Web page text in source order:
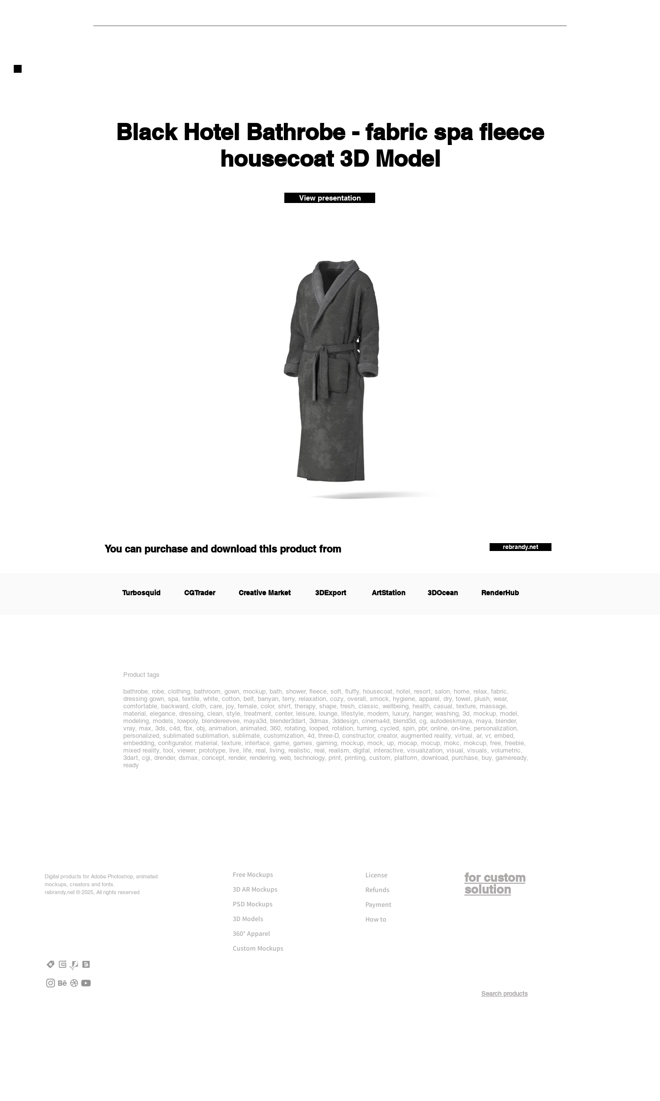
Black Hotel Bathrobe - fabric spa fleece
housecoat 3D Model
View presentation
You can purchase and download this product from rebrandy.net
Turbosquid CGTrader Creative Market 3DExport ArtStation 3DOcean RenderHub
Product tags
bathrobe, robe, clothing, bathroom, gown, mockup, bath, shower, fleece, soft, fluffy, housecoat, hotel, resort, salon, home, relax, fabric,
dressing gown, spa, textile, white, cotton, belt, banyan, terry, relaxation, cozy, overall, smock, hygiene, apparel, dry, towel, plush, wear,
comfortable, backward, cloth, care, joy, female, color, shirt, therapy, shape, fresh, classic, wellbeing, health, casual, texture, massage,
material, elegance, dressing, clean, style, treatment, center, leisure, lounge, lifestyle, modern, luxury, hanger, washing, 3d, mockup, model,
modeling, models, lowpoly, blendereevee, maya3d, blender3dart, 3dmax, 3ddesign, cinema4d, blend3d, cg, autodeskmaya, maya, blender,
vray, max, 3ds, c4d, fbx, obj, animation, animated, 360, rotating, looped, rotation, turning, cycled, spin, pbr, online, on-line, personalization,
personalized, sublimated sublimation, sublimate, customization, 4d, three-D, constructor, creator, augmented reality, virtual, ar, vr, embed,
embedding, configurator, material, texture, interface, game, games, gaming, mockup, mock, up, mocap, mocup, mokc, mokcup, free, freebie,
mixed reality, tool, viewer, prototype, live, life, real, living, realistic, real, realism, digital, interactive, visualization, visual, visuals, volumetric,
3dart, cgi, drender, dsmax, concept, render, rendering, web, technology, print, printing, custom, platform, download, purchase, buy, gameready,
ready
Digital products for Adobe Photoshop, animated
mockups, creators and fonts.
rebrandy,net © 2025, All rights reserved
Free Mockups
3D AR Mockups
PSD Mockups
3D Models
360° Apparel
Custom Mockups
License
Refunds
Payment
How to
for custom
solution
Search products